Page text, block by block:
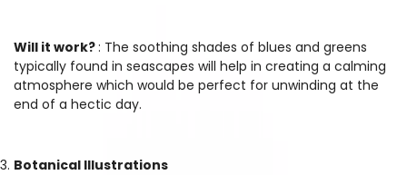
Will it work?: The soothing shades of blues and greens
typically found in seascapes will help in creating a calming
atmosphere which would be perfect for unwinding at the
end of a hectic day.
Botanical Illustrations